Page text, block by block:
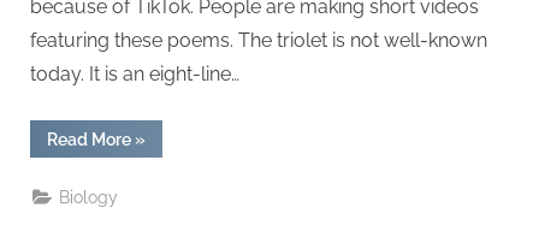
because of TikTok. People are making short videos
featuring these poems. The triolet is not well-known
today. It is an eight-line…
Read More“TikTok
And
»
Biology